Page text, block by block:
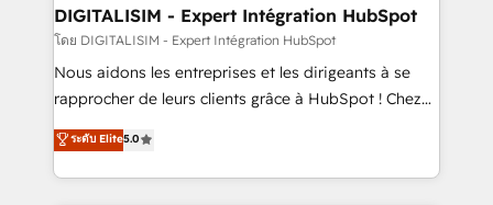
dedicated to HubSpot and with an experienced
team (50+), we work with reputable companies in
B2B sectors such as manufacturing, SaaS and
business services. We prepare a customized
impact of your digital transformation, including a
detailed financial rationale with a focus on ROI and
DIGITALISIM - Expert Intégration HubSpot
โดย DIGITALISIM - Expert Intégration HubSpot
Nous aidons les entreprises et les dirigeants à se
rapprocher de leurs clients grâce à HubSpot ! Chez
DIGITALISIM, nous avons l'intime conviction que la
réussite des entreprises passe par l’innovation web,
le marketing digital, et la relation client ! C'est
ระดับ Elite5.0